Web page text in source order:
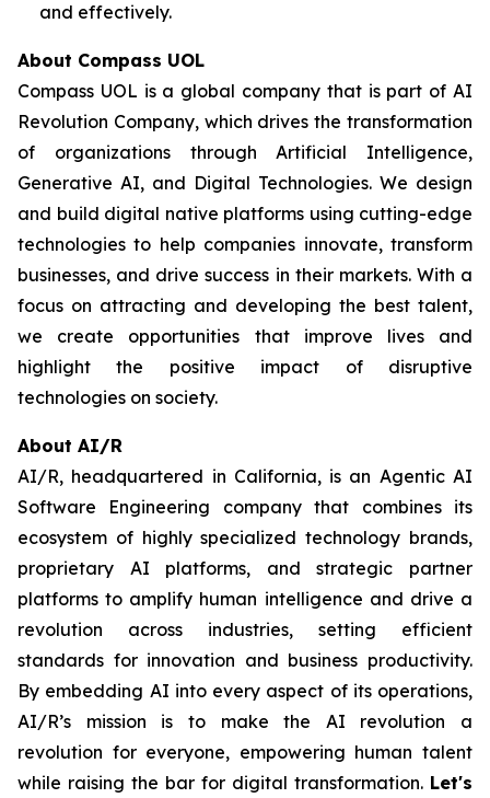
and effectively.
About Compass UOL
Compass UOL is a global company that is part of AI
Revolution Company, which drives the transformation
of organizations through Artificial Intelligence,
Generative AI, and Digital Technologies. We design
and build digital native platforms using cutting-edge
technologies to help companies innovate, transform
businesses, and drive success in their markets. With a
focus on attracting and developing the best talent,
we create opportunities that improve lives and
highlight the positive impact of disruptive
technologies on society.
About AI/R
AI/R, headquartered in California, is an Agentic AI
Software Engineering company that combines its
ecosystem of highly specialized technology brands,
proprietary AI platforms, and strategic partner
platforms to amplify human intelligence and drive a
revolution across industries, setting efficient
standards for innovation and business productivity.
By embedding AI into every aspect of its operations,
AI/R’s mission is to make the AI revolution a
revolution for everyone, empowering human talent
while raising the bar for digital transformation. Let's